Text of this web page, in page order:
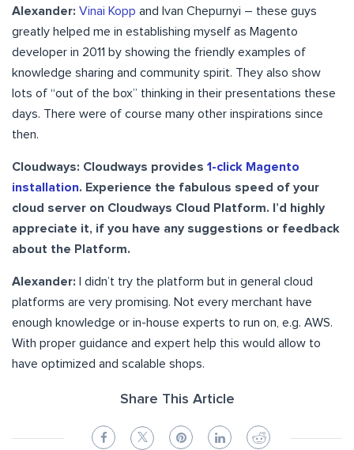
Alexander: Vinai Kopp and Ivan Chepurnyi – these guys
greatly helped me in establishing myself as Magento
developer in 2011 by showing the friendly examples of
knowledge sharing and community spirit. They also show
lots of “out of the box” thinking in their presentations these
days. There were of course many other inspirations since
then.
Cloudways: Cloudways provides 1-click Magento
installation. Experience the fabulous speed of your
cloud server on Cloudways Cloud Platform. I’d highly
appreciate it, if you have any suggestions or feedback
about the Platform.
Alexander:
I didn’t try the platform but in general cloud
platforms are very promising. Not every merchant have
enough knowledge or in-house experts to run on, e.g. AWS.
With proper guidance and expert help this would allow to
have optimized and scalable shops.
Share This Article